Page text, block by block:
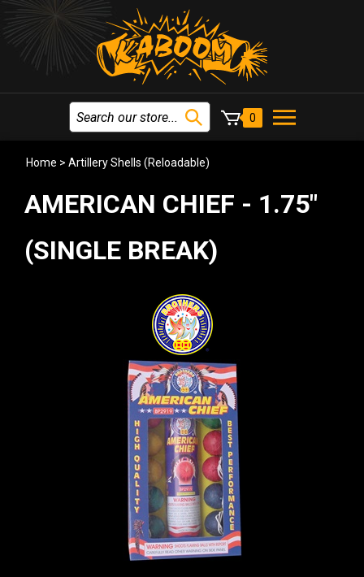
0
Home > Artillery Shells (Reloadable)
AMERICAN CHIEF - 1.75"
(SINGLE BREAK)